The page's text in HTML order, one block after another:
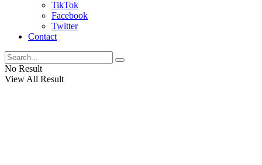
TikTok
Facebook
Twitter
Contact
No Result
View All Result